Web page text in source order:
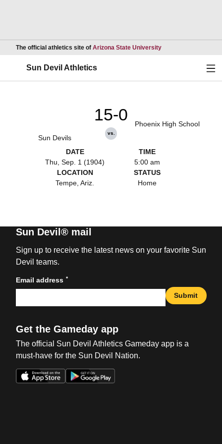
The official athletics site of Arizona State UniversityOpens in a new
Sun Devil Athletics
Sun Devils
15-0
vs.
Phoenix High School
DATE
Thu, Sep. 1 (1904)
TIME
5:00 am
LOCATION
Tempe, Ariz.
STATUS
Home
Sun Devil® mail
Sign up to receive the latest news on your favorite Sun
Devil teams.
Email address *
Submit
Get the Gameday app
The official Sun Devil Athletics Gameday app is a
must-have for the Sun Devil Nation.